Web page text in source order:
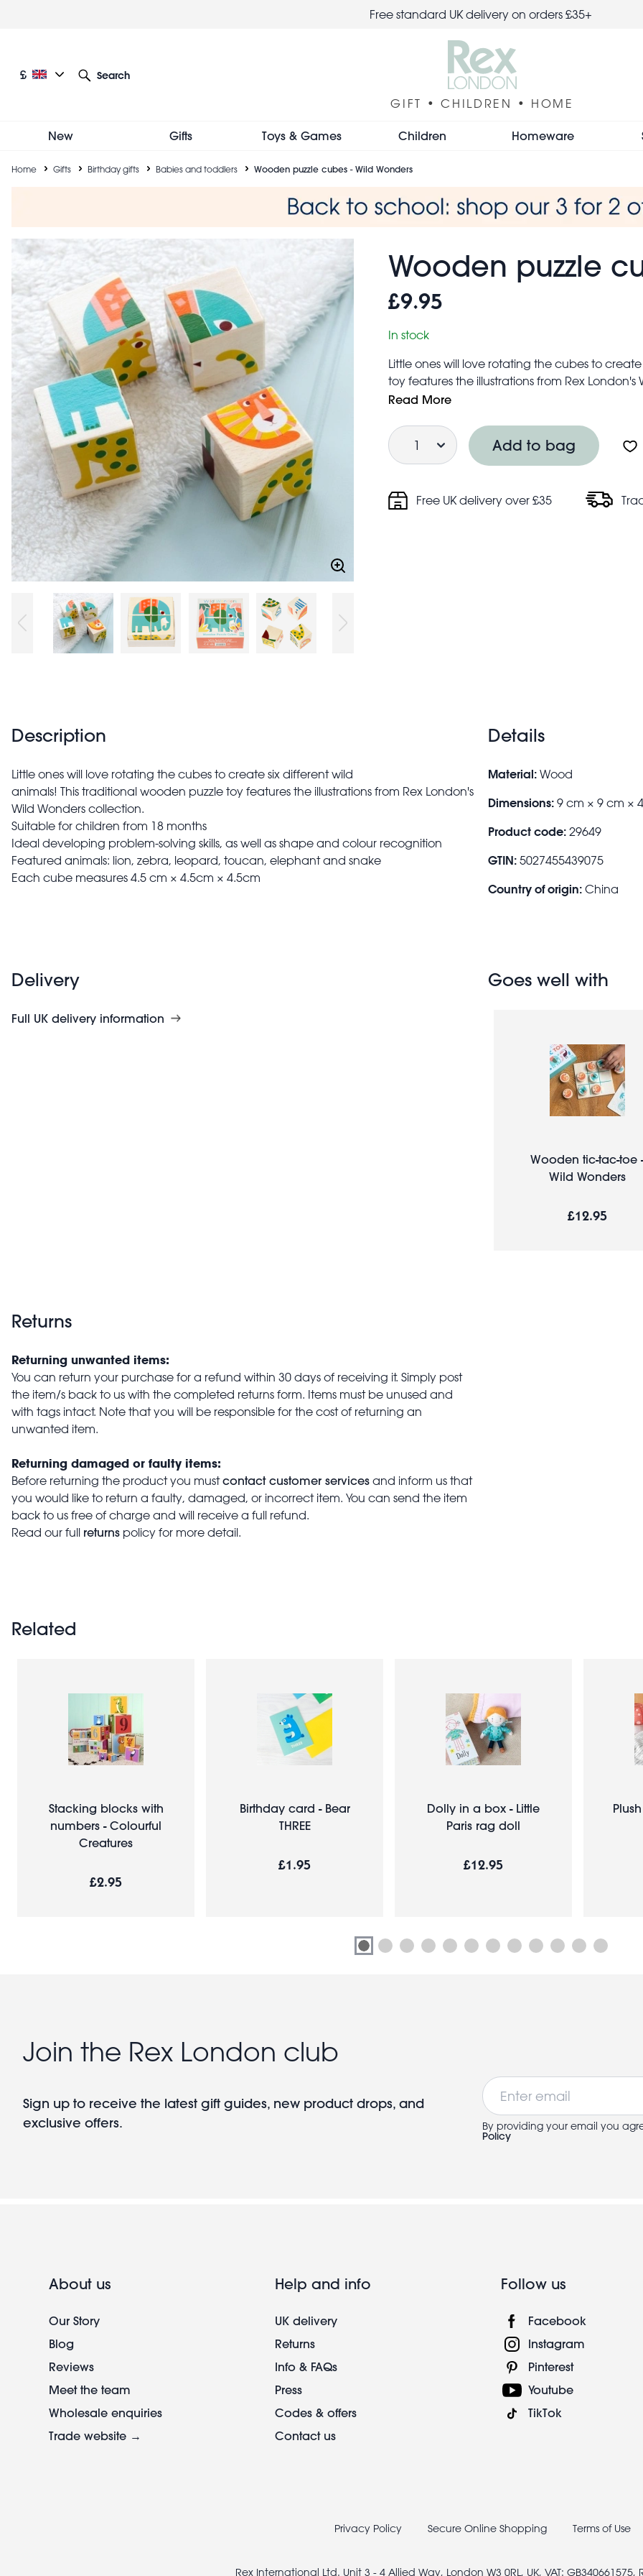
Free standard UK delivery on orders £35+
Current language: English
Current currency: £
£
Search
GIFT • CHILDREN • HOME
New Gifts Toys & Games Children Homeware
Breadcrumb
Home Gifts Birthday gifts Babies and toddlers Wooden puzzle cubes - Wild Wonders
Wooden puzzle
£9.95
In stock
Little ones will love rotating the cubes to
toy features the illustrations from Rex London's
Suitable for children from 18 months
Featured animals: lion, zebra, leopard,
Each cube measures 4.5 cm × 4.5cm × 4.5cm
Read More
Quantity
Add to bag
Free UK delivery over £35
Description
Little ones will love rotating the cubes to create six different wild
animals! This traditional wooden puzzle toy features the illustrations from Rex London's
Wild Wonders collection.
Suitable for children from 18 months
Ideal developing problem-solving skills, as well as shape and colour recognition
Featured animals: lion, zebra, leopard, toucan, elephant and snake
Each cube measures 4.5 cm × 4.5cm × 4.5cm
Details
Material: Wood
Dimensions: 9 cm × 9 cm ×
Product code: 29649
GTIN: 5027455439075
Country of origin: China
Delivery
Full UK delivery information
Goes well with
Wooden tic-tac-toe -
Wild Wonders
£12.95
Returns
Returning unwanted items:
You can return your purchase for a refund within 30 days of receiving it. Simply post
the item/s back to us with the completed returns form. Items must be unused and
with tags intact. Note that you will be responsible for the cost of returning an
unwanted item.
Returning damaged or faulty items:
Before returning the product you mustcontact customer services and inform us that
you would like to return a faulty, damaged, or incorrect item. You can send the item
back to us free of charge and will receive a full refund.
Read our full returns policy for more detail.
Related
Stacking blocks with
numbers - Colourful
Creatures
£2.95
Birthday card - Bear
THREE
£1.95
Dolly in a box - Little
Paris rag doll
£12.95
Join the Rex London club
Sign up to receive the latest gift guides, new product drops, and
exclusive offers.
Email
By providing your email you
Policy
About us
Our Story
Blog
Reviews
Meet the team
Wholesale enquiries
Trade website →
Help and info
UK delivery
Returns
Info & FAQs
Press
Codes & offers
Contact us
Follow us
Facebook
Instagram
Pinterest
Youtube
TikTok
Privacy Policy Secure Online Shopping Terms of Use
Rex International Ltd. Unit 3 - 4 Allied Way, London W3 0RL, UK, VAT: GB340661575,